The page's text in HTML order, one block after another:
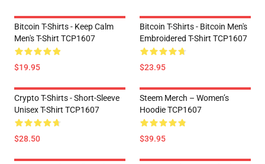
Bitcoin T-Shirts - Keep Calm
Men's T-Shirt TCP1607
$19.95
Bitcoin T-Shirts - Bitcoin Men's
Embroidered T-Shirt TCP1607
$23.95
Crypto T-Shirts - Short-Sleeve
Unisex T-Shirt TCP1607
$28.50
Steem Merch – Women’s
Hoodie TCP1607
$39.95